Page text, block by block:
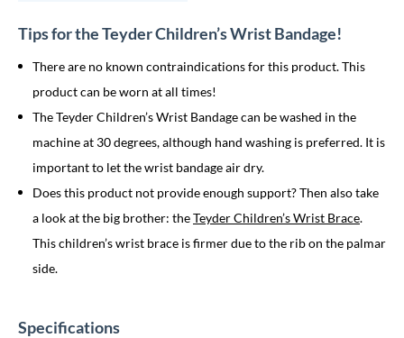
Tips for the Teyder Children’s Wrist Bandage!
There are no known contraindications for this product. This
product can be worn at all times!
The Teyder Children’s Wrist Bandage can be washed in the
machine at 30 degrees, although hand washing is preferred. It is
important to let the wrist bandage air dry.
Does this product not provide enough support? Then also take
a look at the big brother: theTeyder Children’s Wrist Brace.
This children’s wrist brace is firmer due to the rib on the palmar
side.
Specifications